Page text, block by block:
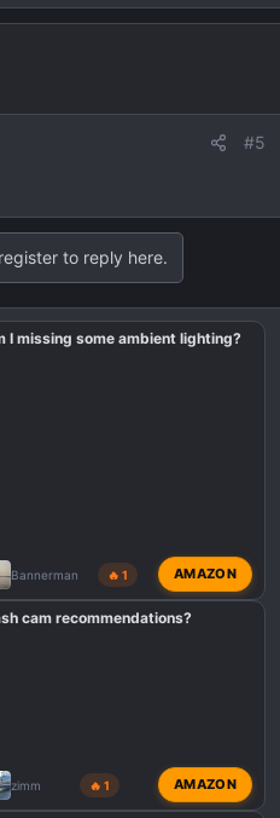
#5
to reply here.
I missing some ambient lighting?
Bannerman 🔥 1 AMAZON
cam recommendations?
zimm 🔥 1 AMAZON